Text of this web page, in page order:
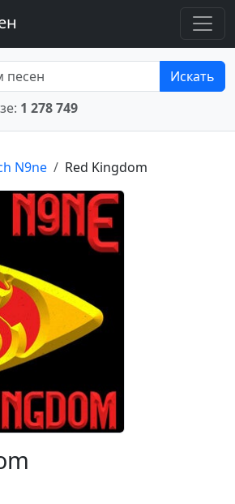
Искать
1 278 749
N9ne Red Kingdom